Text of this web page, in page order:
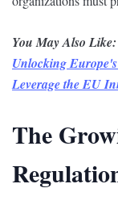
You May Also Like:
Unlocking
Leverage the EU
The